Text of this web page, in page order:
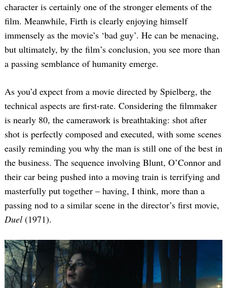
character is certainly one of the stronger elements of the
film. Meanwhile, Firth is clearly enjoying himself
immensely as the movie’s ‘bad guy’. He can be menacing,
but ultimately, by the film’s conclusion, you see more than
a passing semblance of humanity emerge.
As you’d expect from a movie directed by Spielberg, the
technical aspects are first-rate. Considering the filmmaker
is nearly 80, the camerawork is breathtaking: shot after
shot is perfectly composed and executed, with some scenes
easily reminding you why the man is still one of the best in
the business. The sequence involving Blunt, O’Connor and
their car being pushed into a moving train is terrifying and
masterfully put together – having, I think, more than a
passing nod to a similar scene in the director’s first movie,
Duel (1971).